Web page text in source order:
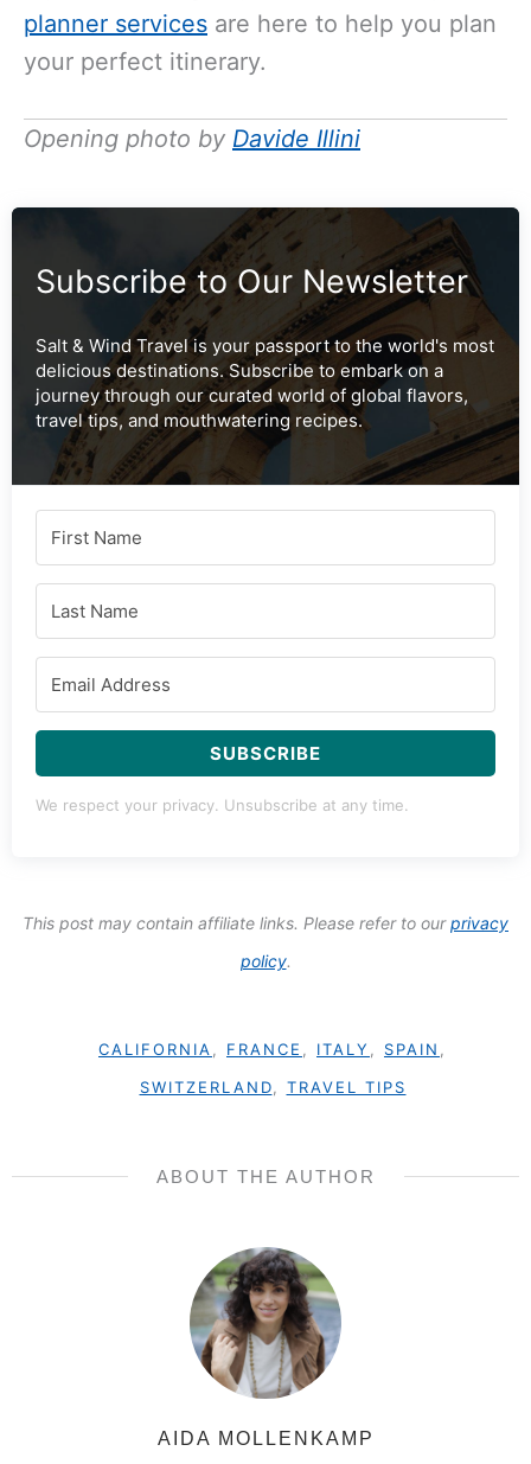
planner services are here to help you plan
your perfect itinerary.
Opening photo by Davide Illini
Subscribe to Our Newsletter
Salt & Wind Travel is your passport to the world's most
delicious destinations. Subscribe to embark on a
journey through our curated world of global flavors,
travel tips, and mouthwatering recipes.
SUBSCRIBE
We respect your privacy. Unsubscribe at any time.
This post may contain affiliate links. Please refer to ourprivacy
policy.
CALIFORNIA, FRANCE , ITALY , SPAIN ,
SWITZERLAND, TRAVEL TIPS
ABOUT THE AUTHOR
AIDA MOLLENKAMP